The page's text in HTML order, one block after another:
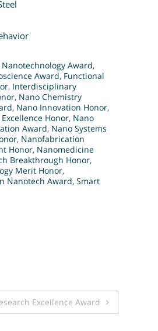
Award,
Award, Functional
, Interdisciplinary
, Nano Chemistry
, Nano Innovation Honor,
Honor, Nano
Award, Nano Systems
, Nanofabrication
Honor, Nanomedicine
Breakthrough Honor,
Merit Honor,
Nanotech Award, Smart
Excellence Award